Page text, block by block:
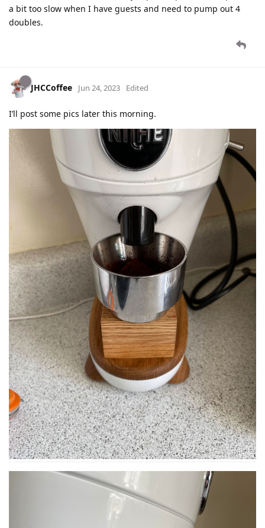
a bit too slow when I have guests and need to pump out 4
doubles.
JHCCoffee Jun 24, 2023 Edited
I’ll post some pics later this morning.